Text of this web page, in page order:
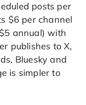
posts per
$6 per channel
annual) with
publishes to X,
Bluesky and
is simpler to